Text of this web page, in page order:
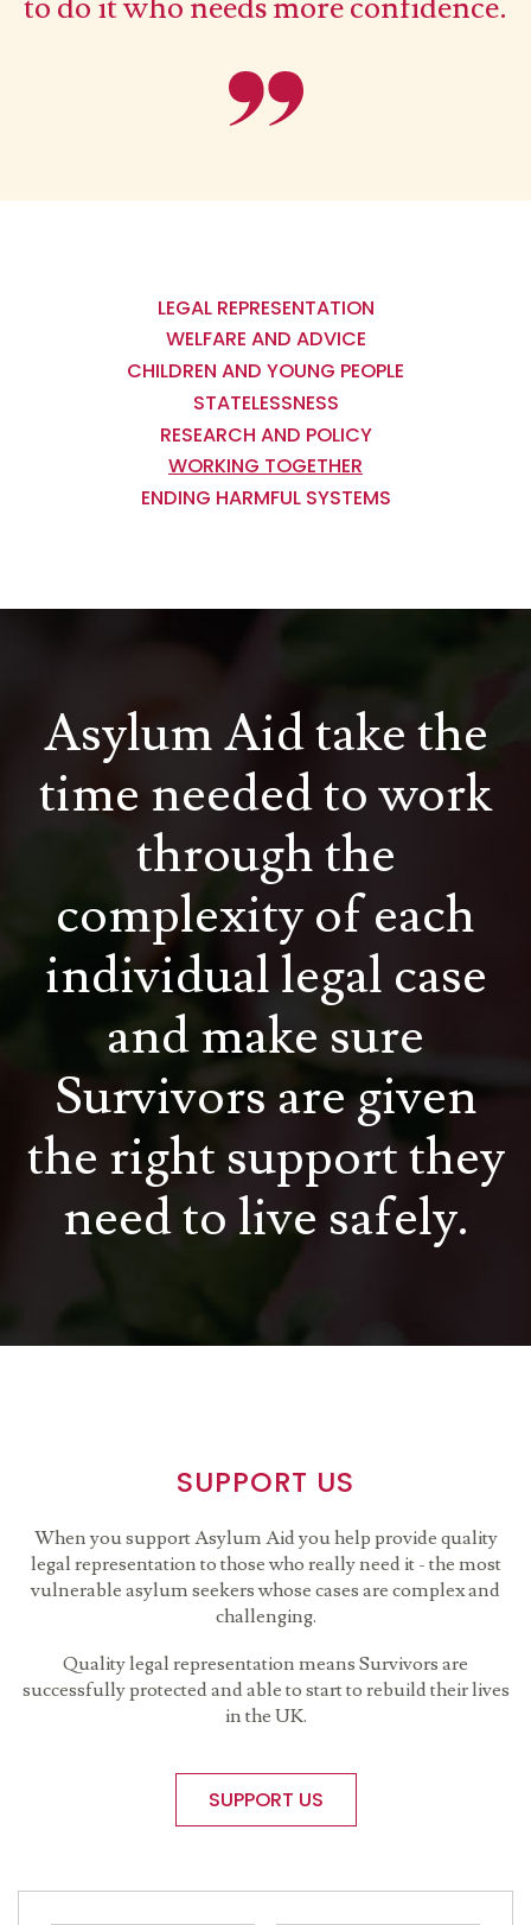
LEGAL REPRESENTATION
WELFARE AND ADVICE
CHILDREN AND YOUNG PEOPLE
STATELESSNESS
RESEARCH AND POLICY
WORKING TOGETHER
ENDING HARMFUL SYSTEMS
Asylum Aid take the
time needed to work
through the
complexity of each
individual legal case
and make sure
Survivors are given
the right support they
need to live safely.
SUPPORT US
When you support Asylum Aid you help provide quality
legal representation to those who really need it - the most
vulnerable asylum seekers whose cases are complex and
challenging.
Quality legal representation means Survivors are
successfully protected and able to start to rebuild their lives
in the UK.
SUPPORT US